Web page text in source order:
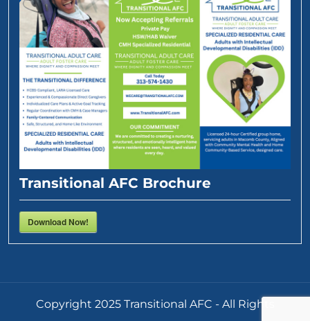
Transitional AFC Brochure
Download Now!
Copyright 2025 Transitional AFC - All Rights